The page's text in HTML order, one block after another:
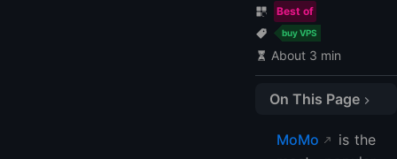
Best of
buy VPS
About 3 min
On This Page
FAQ
MoMo
is the